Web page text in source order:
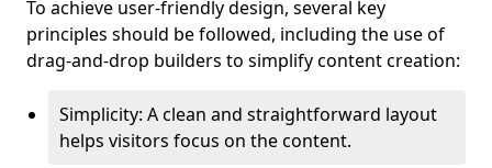
To achieve user-friendly design, several key
principles should be followed, including the use of
drag-and-drop builders to simplify content creation:
Simplicity: A clean and straightforward layout
helps visitors focus on the content.